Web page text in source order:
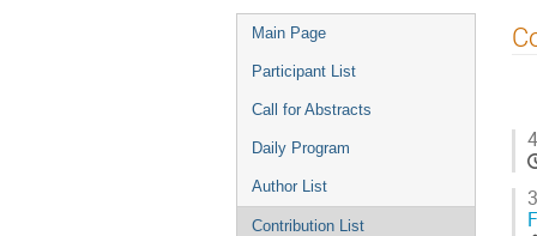
Event
menu
Main Page
Participant List
Call for Abstracts
Daily Program
Author List
Contribution List